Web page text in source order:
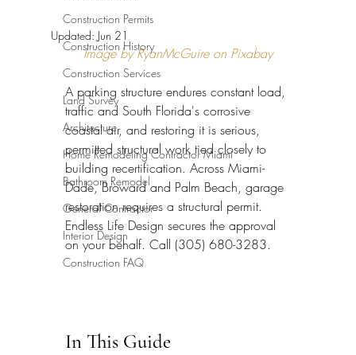
Construction Permits
Construction History
Construction Services
Land Survey
Architecture
Home Remodeling Contractor Miami
Bathroom Remodel
General Contractor
Interior Design
Construction FAQ
Updated: Jun 21
Image by RyanMcGuire on Pixabay
A parking structure endures constant load,
traffic and South Florida's corrosive
coastal air, and restoring it is serious,
permitted structural work tied closely to
building recertification. Across Miami-
Dade, Broward and Palm Beach, garage
restoration requires a structural permit.
Endless Life Design secures the approval
on your behalf. Call (305) 680-3283.
In This Guide